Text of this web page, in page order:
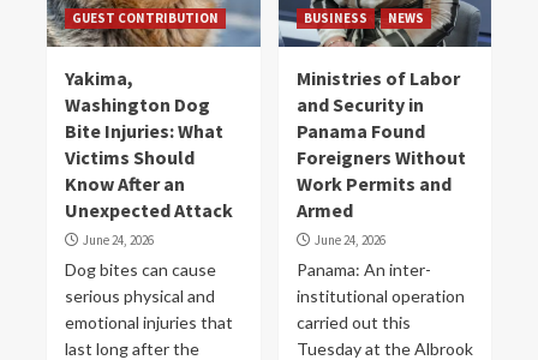
GUEST CONTRIBUTION
Yakima,
Washington Dog
Bite Injuries: What
Victims Should
Know After an
Unexpected Attack
June 24, 2026
Dog bites can cause
serious physical and
emotional injuries that
last long after the
BUSINESS NEWS
Ministries of Labor
and Security in
Panama Found
Foreigners Without
Work Permits and
Armed
June 24, 2026
Panama: An inter-
institutional operation
carried out this
Tuesday at the Albrook